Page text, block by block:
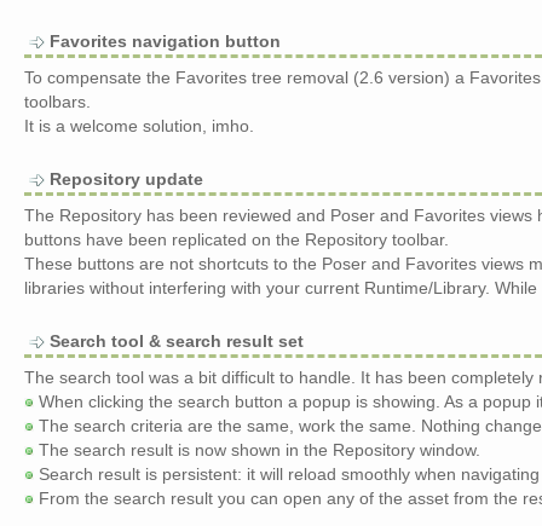
Favorites navigation button
To compensate the Favorites tree removal (2.6 version) a
toolbars.
It is a welcome solution, imho.
Repository update
The Repository has been reviewed and Poser and Favorites
buttons have been replicated on the Repository toolbar.
These buttons are not shortcuts to the Poser and Favorites views
libraries without interfering with your current Runtime/Library.
Search tool & search result set
The search tool was a bit difficult to handle. It has been completely
When clicking the search button a popup is showing. As a popup
The search criteria are the same, work the same. Nothing
The search result is now shown in the Repository window.
Search result is persistent: it will reload smoothly when
From the search result you can open any of the asset from the